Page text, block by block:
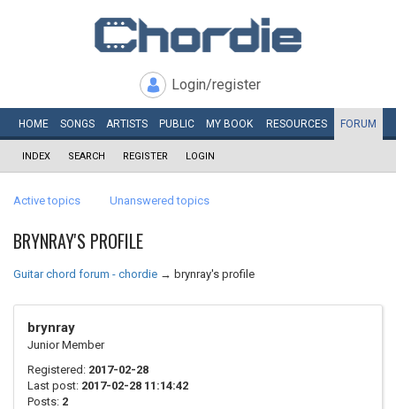
Login/register
HOME SONGS ARTISTS PUBLIC MY BOOK RESOURCES FORUM
INDEX SEARCH REGISTER LOGIN
Active topics Unanswered topics
BRYNRAY'S PROFILE
Guitar chord forum - chordie → brynray's profile
brynray
Junior Member
Registered: 2017-02-28
Last post: 2017-02-28 11:14:42
Posts: 2